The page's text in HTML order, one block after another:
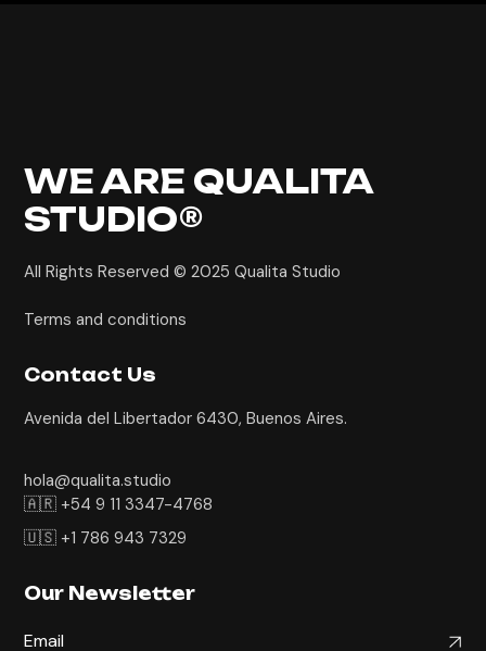
WE ARE QUALITA
STUDIO®
All Rights Reserved © 2025Qualita Studio
Terms and conditions
Contact Us
Avenida del Libertador 6430, Buenos Aires.
hola@qualita.studio
🇦🇷 +54 9 11 3347-4768
🇺🇸 +1 786 943 7329
Our Newsletter